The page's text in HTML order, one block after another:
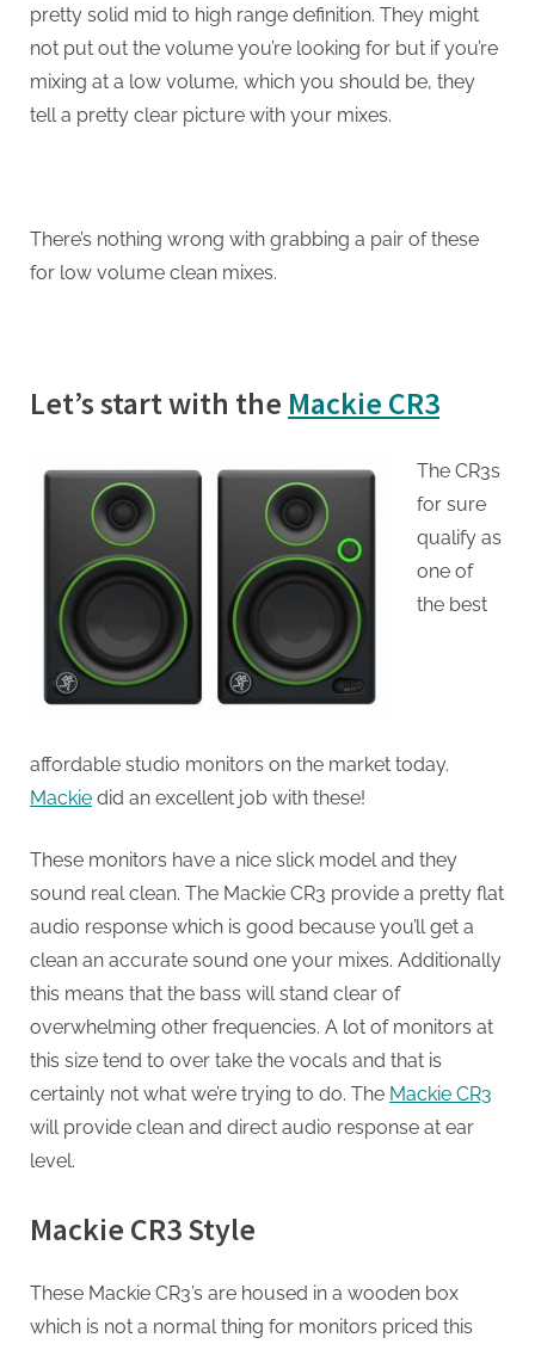
pretty solid mid to high range definition. They might
not put out the volume you’re looking for but if you’re
mixing at a low volume, which you should be, they
tell a pretty clear picture with your mixes.
There’s nothing wrong with grabbing a pair of these
for low volume clean mixes.
Let’s start with the Mackie CR3
The CR3s
for sure
qualify as
one of
the best
affordable studio monitors on the market today.
Mackie did an excellent job with these!
These monitors have a nice slick model and they
sound real clean. The Mackie CR3 provide a pretty flat
audio response which is good because you’ll get a
clean an accurate sound one your mixes. Additionally
this means that the bass will stand clear of
overwhelming other frequencies. A lot of monitors at
this size tend to over take the vocals and that is
certainly not what we’re trying to do. The Mackie CR3
will provide clean and direct audio response at ear
level.
Mackie CR3 Style
These Mackie CR3’s are housed in a wooden box
which is not a normal thing for monitors priced this